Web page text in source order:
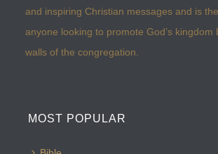
and inspiring Christian messages and is
anyone looking to promote God’s kingdom
walls of the congregation.
MOST POPULAR